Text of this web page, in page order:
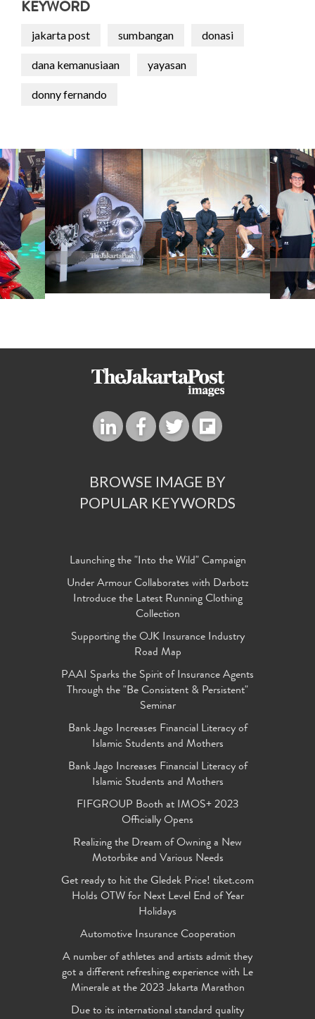
KEYWORD
jakarta post sumbangan donasi
dana kemanusiaan yayasan
donny fernando
BROWSE IMAGE BY
POPULAR KEYWORDS
Launching the "Into the Wild" Campaign
Under Armour Collaborates with Darbotz
Introduce the Latest Running Clothing
Collection
Supporting the OJK Insurance Industry
Road Map
PAAI Sparks the Spirit of Insurance Agents
Through the "Be Consistent & Persistent"
Seminar
Bank Jago Increases Financial Literacy of
Islamic Students and Mothers
Bank Jago Increases Financial Literacy of
Islamic Students and Mothers
FIFGROUP Booth at IMOS+ 2023
Officially Opens
Realizing the Dream of Owning a New
Motorbike and Various Needs
Get ready to hit the Gledek Price! tiket.com
Holds OTW for Next Level End of Year
Holidays
Automotive Insurance Cooperation
A number of athletes and artists admit they
got a different refreshing experience with Le
Minerale at the 2023 Jakarta Marathon
Due to its international standard quality